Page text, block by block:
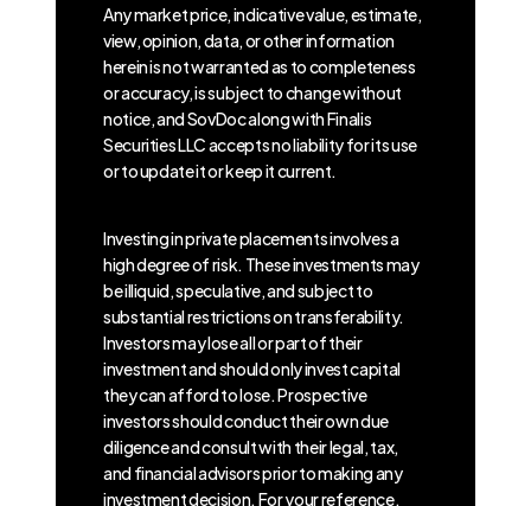
Any market price, indicative value, estimate,
view, opinion, data, or other information
herein is not warranted as to completeness
or accuracy, is subject to change without
notice, and SovDoc along with Finalis
Securities LLC accepts no liability for its use
or to update it or keep it current.
Investing in private placements involves a
high degree of risk. These investments may
be illiquid, speculative, and subject to
substantial restrictions on transferability.
Investors may lose all or part of their
investment and should only invest capital
they can afford to lose. Prospective
investors should conduct their own due
diligence and consult with their legal, tax,
and financial advisors prior to making any
investment decision. For your reference,